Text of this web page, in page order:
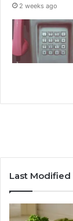
2 weeks ago
Last Modified